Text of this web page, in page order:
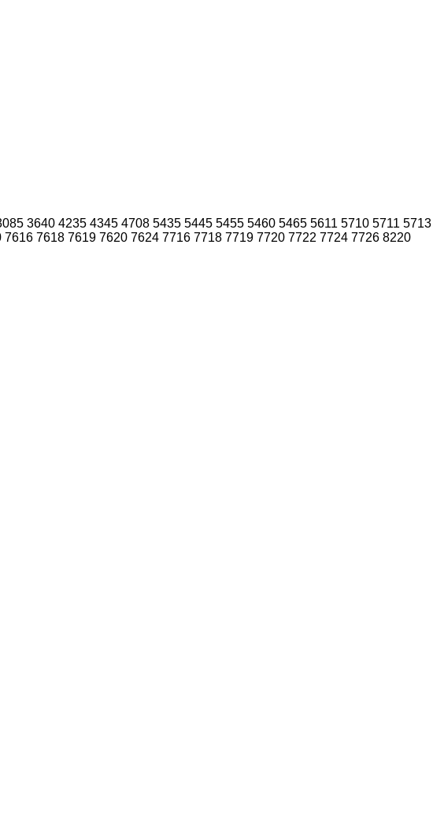
3640 4235 4345 4708 5435 5445 5455 5460 5465 5611 5710 5711 5713
7616 7618 7619 7620 7624 7716 7718 7719 7720 7722 7724 7726 8220